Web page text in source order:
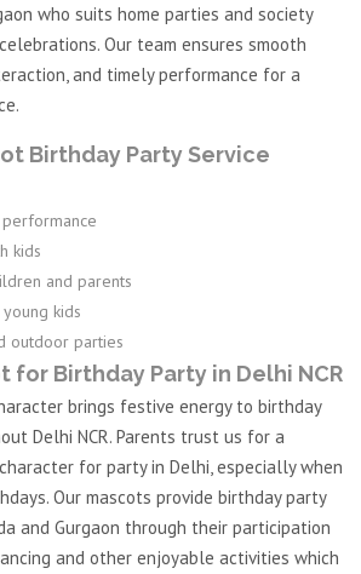
who suits home parties and society
Our team ensures smooth
and timely performance for a
Birthday Party Service
kids
and parents
kids
outdoor parties
for Birthday Party in Delhi NCR
brings festive energy to birthday
Delhi NCR. Parents trust us for a
for party in Delhi, especially when
Our mascots provide birthday party
and Gurgaon through their participation
and other enjoyable activities which